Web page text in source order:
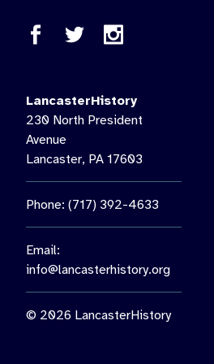
LancasterHistory
230 North President
Avenue
Lancaster, PA 17603
Phone: (717) 392-4633
Email:
info@lancasterhistory.org
© 2026 LancasterHistory